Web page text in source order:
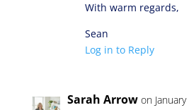
With warm regards,
Sean
Log in to Reply
Sarah Arrow on